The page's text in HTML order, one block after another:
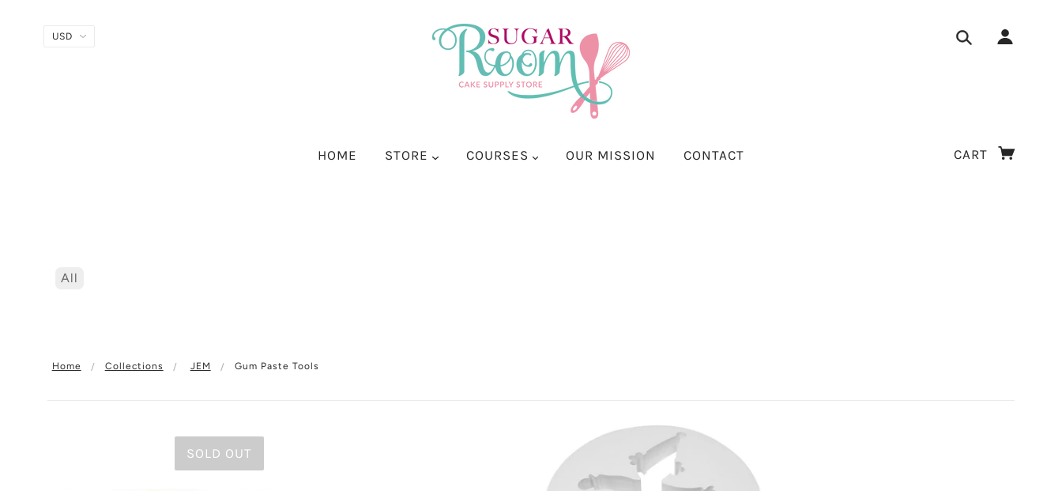
HOME STORE COURSES OUR MISSION CONTACT CART
All
Home Collections JEM Gum Paste Tools
SOLD OUT